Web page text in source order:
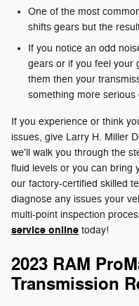
One of the most
shifts gears but the
If you notice an odd
gears or if you feel your
them then your
something more serious
If you experience or think
issues, give Larry H. Miller
we'll walk you through the
fluid levels or you can bring
our factory-certified skilled
diagnose any issues your
multi-point inspection
service online today!
2023 RAM
Transmission